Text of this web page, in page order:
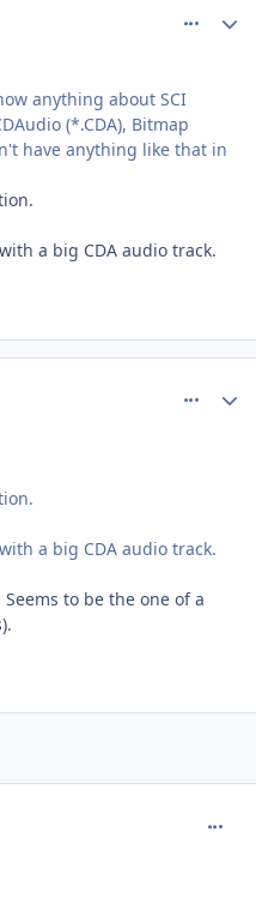
anything about SCI
(*.CDA), Bitmap
have anything like that in
a big CDA audio track.
a big CDA audio track.
to be the one of a